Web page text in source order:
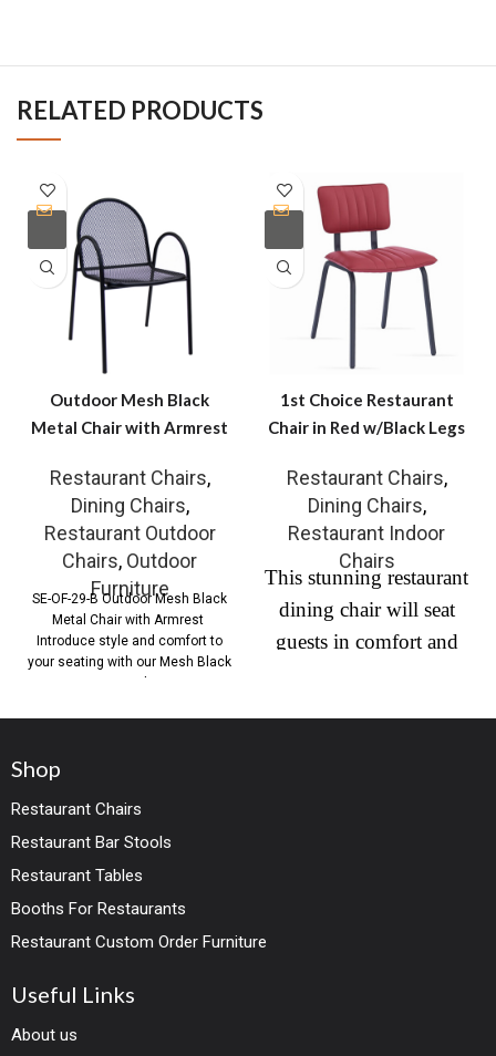
RELATED PRODUCTS
Outdoor Mesh Black
Metal Chair with Armrest
Restaurant Chairs,
Dining Chairs,
Restaurant Outdoor
Chairs, Outdoor
Furniture
SE-OF-29-B Outdoor Mesh Black
Metal Chair with Armrest
Introduce style and comfort to
your seating with our Mesh Black
Metal
1st Choice Restaurant
Chair in Red w/Black Legs
Restaurant Chairs,
Dining Chairs,
Restaurant Indoor
Chairs
This stunning restaurant
dining chair will seat
guests in comfort and
Shop
Restaurant Chairs
Restaurant Bar Stools
Restaurant Tables
Booths For Restaurants
Restaurant Custom Order Furniture
Useful Links
About us